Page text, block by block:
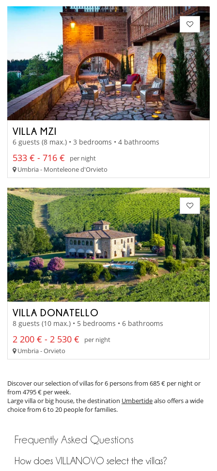
VILLA MZI
6 guests (8 max.) • 3 bedrooms • 4 bathrooms
533 € - 716 €
per night
Umbria - Monteleone d'Orvieto
VILLA DONATELLO
8 guests (10 max.) • 5 bedrooms • 6 bathrooms
2 200 € - 2 530 €
per night
Umbria - Orvieto
Discover our selection of villas for 6 persons from 685 € per night or
from 4795 € per week.
Large villa or big house, the destination Umbertidealso offers a wide
choice from 6 to 20 people for families.
Frequently Asked Questions
How does VILLANOVO select the villas?